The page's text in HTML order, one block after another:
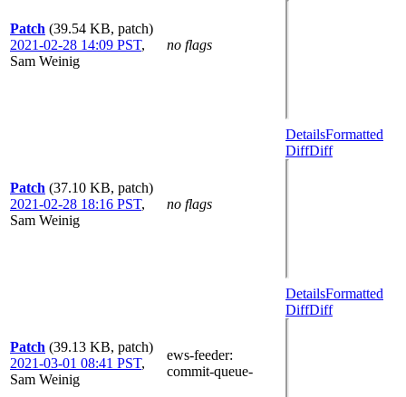
Patch (39.54 KB, patch)
2021-02-28 14:09 PST,
Sam Weinig
no flags
Patch (37.10 KB, patch)
2021-02-28 18:16 PST,
Sam Weinig
no flags
DetailsFormatted
DiffDiff
Patch (39.13 KB, patch)
2021-03-01 08:41 PST,
Sam Weinig
ews-feeder:
commit-queue-
DetailsFormatted
DiffDiff